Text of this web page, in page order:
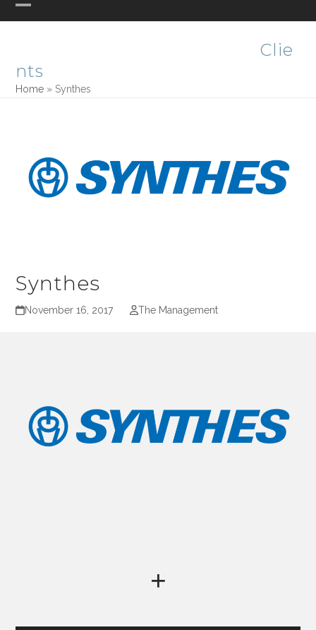
Skip
to PHASE ONE DESIGN
Open
menu
Close
menu
Clie
nts
Home » Synthes
Synthes
November 16, 2017 The Management